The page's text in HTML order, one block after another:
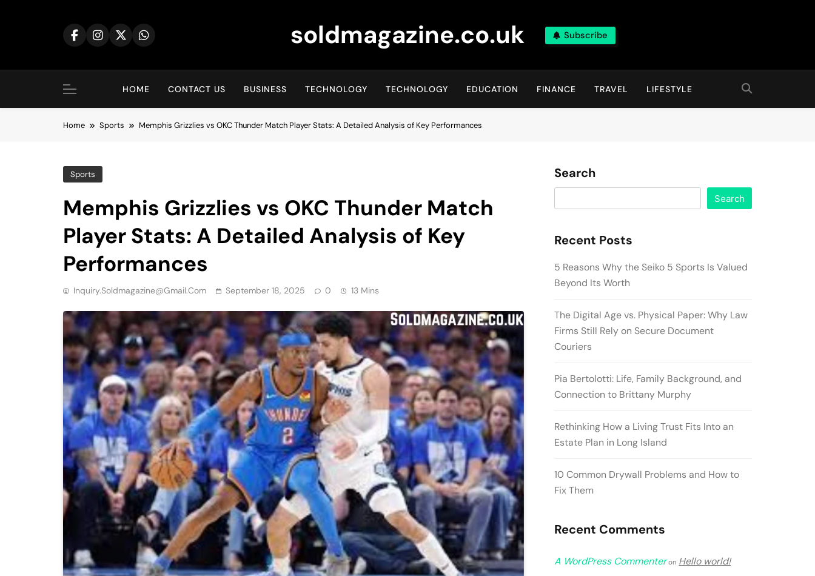
soldmagazine.co.uk Subscribe
HOME CONTACT US BUSINESS TECHNOLOGY TECHNOLOGY EDUCATION FINANCE TRAVEL LIFESTYLE
Home Sports Memphis Grizzlies vs OKC Thunder Match Player Stats: A Detailed Analysis of Key Performances
Sports
Memphis Grizzlies vs OKC Thunder Match
Player Stats: A Detailed Analysis of Key
Performances
Inquiry.soldmagazine@gmail.com September 18, 2025 0 13 Mins
Search
Search
Recent Posts
5 Reasons Why the Seiko 5 Sports Is Valued
Beyond Its Worth
The Digital Age vs. Physical Paper: Why Law
Firms Still Rely on Secure Document
Couriers
Pia Bertolotti: Life, Family Background, and
Connection to Brittany Murphy
Rethinking How a Living Trust Fits Into an
Estate Plan in Long Island
10 Common Drywall Problems and How to
Fix Them
Recent Comments
A WordPress Commenteron Hello world!